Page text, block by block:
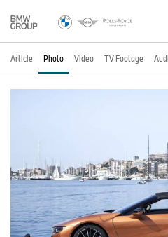
Article Photo Video TV Footage